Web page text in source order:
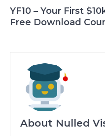
YF10 – Your First
Free Download
About Nulled